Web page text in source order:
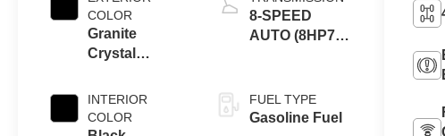
COLOR
Granite
Crystal
Clearcoat
INTERIOR
COLOR
8-SPEED
AUTO (8HP75-
FUEL TYPE
Gasoline Fuel